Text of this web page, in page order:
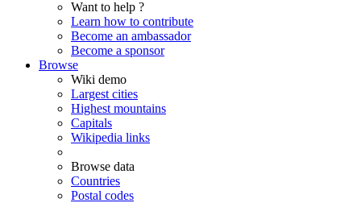
Want to help ?
Learn how to contribute
Become an ambassador
Become a sponsor
Browse
Wiki demo
Largest cities
Highest mountains
Capitals
Wikipedia links
Browse data
Countries
Postal codes